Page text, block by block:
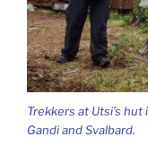
Trekkers at Utsi’s
Gandi and Svalbard.